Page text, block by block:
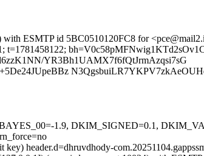
ESMTP id 5BC0510120FC8 for
t=1781458122;
YR3Bh1UAMX7f6fQtJrmAzqsi7sG
1.9, DKIM_SIGNED=0.1,
header.d=dhruvdhody-